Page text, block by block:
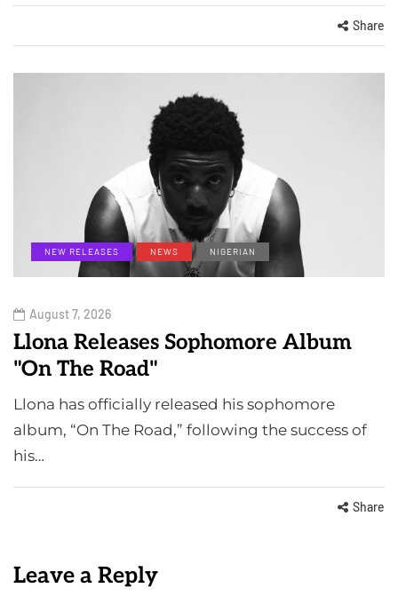
Share
NEW RELEASES NEWS NIGERIAN
August 7, 2026
Llona Releases Sophomore Album
"On The Road"
Llona has officially released his sophomore
album, “On The Road,” following the success of
his…
Share
Leave a Reply